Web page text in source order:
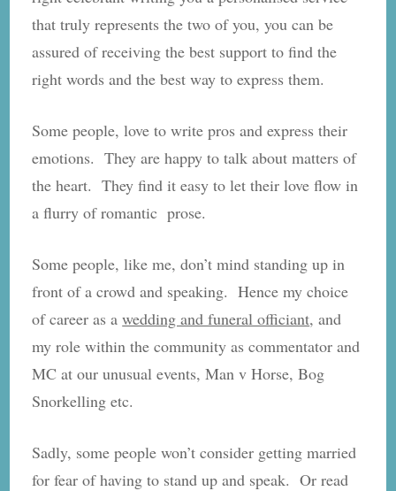
that truly represents the two of you, you can be
assured of receiving the best support to find the
right words and the best way to express them.
Some people, love to write pros and express their
emotions. They are happy to talk about matters of
the heart. They find it easy to let their love flow in
a flurry of romantic prose.
Some people, like me, don’t mind standing up in
front of a crowd and speaking. Hence my choice
of career as awedding and funeral officiant, and
my role within the community as commentator and
MC at our unusual events, Man v Horse, Bog
Snorkelling etc.
Sadly, some people won’t consider getting married
for fear of having to stand up and speak. Or read